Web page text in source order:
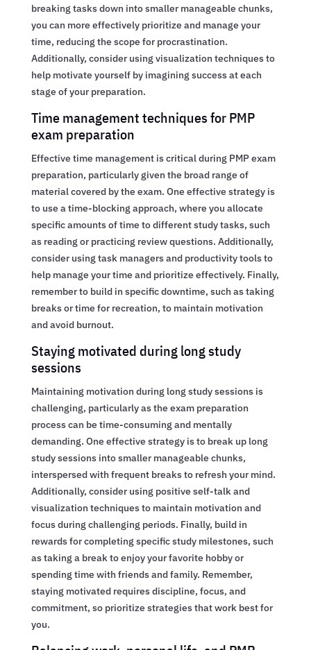
breaking tasks down into smaller manageable chunks,
you can more effectively prioritize and manage your
time, reducing the scope for procrastination.
Additionally, consider using visualization techniques to
help motivate yourself by imagining success at each
stage of your preparation.
Time management techniques for PMP
exam preparation
Effective time management is critical during PMP exam
preparation, particularly given the broad range of
material covered by the exam. One effective strategy is
to use a time-blocking approach, where you allocate
specific amounts of time to different study tasks, such
as reading or practicing review questions. Additionally,
consider using task managers and productivity tools to
help manage your time and prioritize effectively. Finally,
remember to build in specific downtime, such as taking
breaks or time for recreation, to maintain motivation
and avoid burnout.
Staying motivated during long study
sessions
Maintaining motivation during long study sessions is
challenging, particularly as the exam preparation
process can be time-consuming and mentally
demanding. One effective strategy is to break up long
study sessions into smaller manageable chunks,
interspersed with frequent breaks to refresh your mind.
Additionally, consider using positive self-talk and
visualization techniques to maintain motivation and
focus during challenging periods. Finally, build in
rewards for completing specific study milestones, such
as taking a break to enjoy your favorite hobby or
spending time with friends and family. Remember,
staying motivated requires discipline, focus, and
commitment, so prioritize strategies that work best for
you.